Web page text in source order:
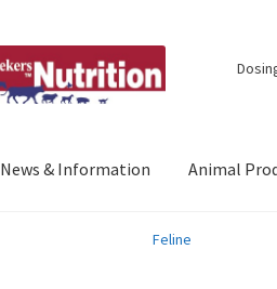
News & Information Animal
Feline